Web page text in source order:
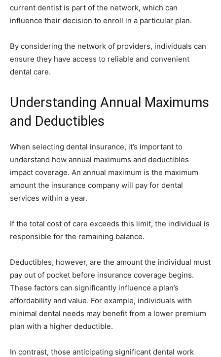
current dentist is part of the network, which can
influence their decision to enroll in a particular plan.
By considering the network of providers, individuals can
ensure they have access to reliable and convenient
dental care.
Understanding Annual Maximums
and Deductibles
When selecting dental insurance, it’s important to
understand how annual maximums and deductibles
impact coverage. An annual maximum is the maximum
amount the insurance company will pay for dental
services within a year.
If the total cost of care exceeds this limit, the individual is
responsible for the remaining balance.
Deductibles, however, are the amount the individual must
pay out of pocket before insurance coverage begins.
These factors can significantly influence a plan’s
affordability and value. For example, individuals with
minimal dental needs may benefit from a lower premium
plan with a higher deductible.
In contrast, those anticipating significant dental work